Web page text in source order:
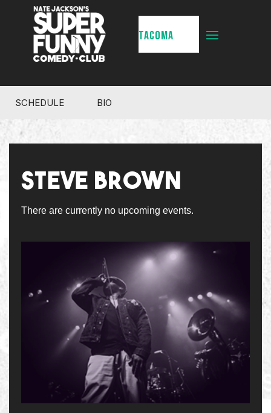
TACOMA
SCHEDULE BIO
STEVE BROWN
There are currently no upcoming events.